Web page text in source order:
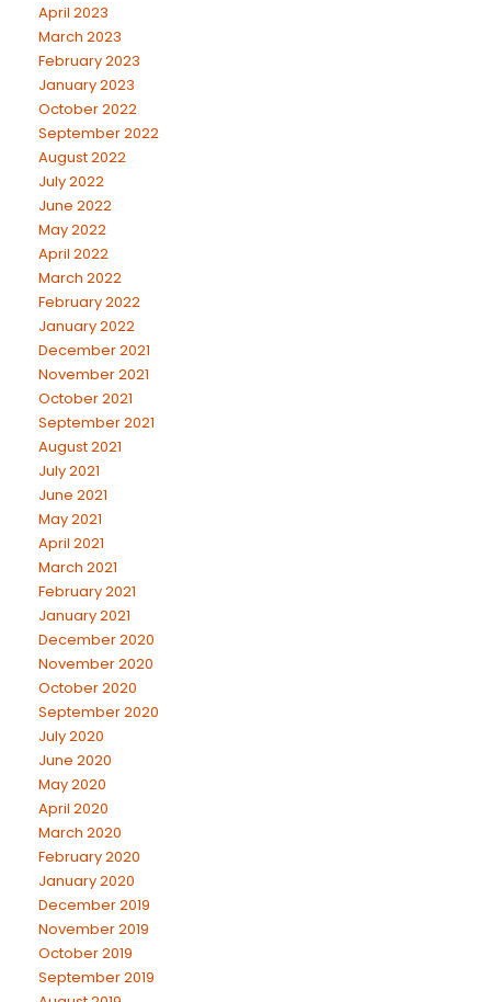
April 2023
March 2023
February 2023
January 2023
October 2022
September 2022
August 2022
July 2022
June 2022
May 2022
April 2022
March 2022
February 2022
January 2022
December 2021
November 2021
October 2021
September 2021
August 2021
July 2021
June 2021
May 2021
April 2021
March 2021
February 2021
January 2021
December 2020
November 2020
October 2020
September 2020
July 2020
June 2020
May 2020
April 2020
March 2020
February 2020
January 2020
December 2019
November 2019
October 2019
September 2019